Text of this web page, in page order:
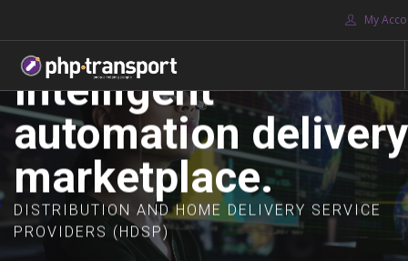
My
HOME
ABOUT US
JOIN
DASHBOARDS
MARKETPLACES
Intelligent
automation delivery
marketplace.
DISTRIBUTION AND HOME DELIVERY SERVICE
PROVIDERS (HDSP)